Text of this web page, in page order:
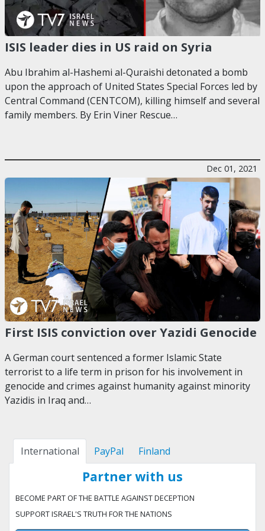
ISIS leader dies in US raid on Syria
Abu Ibrahim al-Hashemi al-Quraishi detonated a bomb
upon the approach of United States Special Forces led by
Central Command (CENTCOM), killing himself and several
family members. By Erin Viner Rescue…
Dec 01, 2021
First ISIS conviction over Yazidi Genocide
A German court sentenced a former Islamic State
terrorist to a life term in prison for his involvement in
genocide and crimes against humanity against minority
Yazidis in Iraq and…
International PayPal Finland
Partner with us
BECOME PART OF THE BATTLE AGAINST DECEPTION
SUPPORT ISRAEL'S TRUTH FOR THE NATIONS